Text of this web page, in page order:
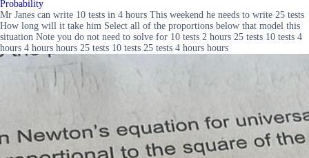
Probability
Mr Janes can write 10 tests in 4 hours This weekend he needs to write 25 tests
How long will it take him Select all of the proportions below that model this
situation Note you do not need to solve for 10 tests 2 hours 25 tests 10 tests 4
hours 4 hours hours 25 tests 10 tests 25 tests 4 hours hours